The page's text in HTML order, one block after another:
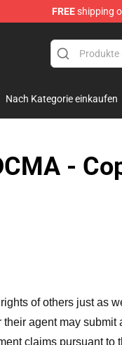
FREEshipping
Nach Kategorie einkaufen
-
of others just as
agent may
claims pursuant